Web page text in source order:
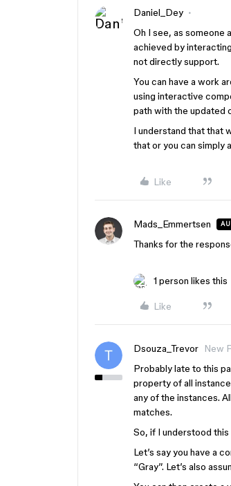
Daniel_Dey
Oh I see, as someone
achieved by
not directly support.
You can have a work
using interactive
path with the updated
I understand that that
that or you can simply
Like
Mads_Emmertsen
Thanks for the
1 person likes this
Like
Dsouza_Trevor New
Probably late to this
property of all
any of the instances.
matches.
So, if I understood
Let’s say you have a
“Gray”. Let’s also